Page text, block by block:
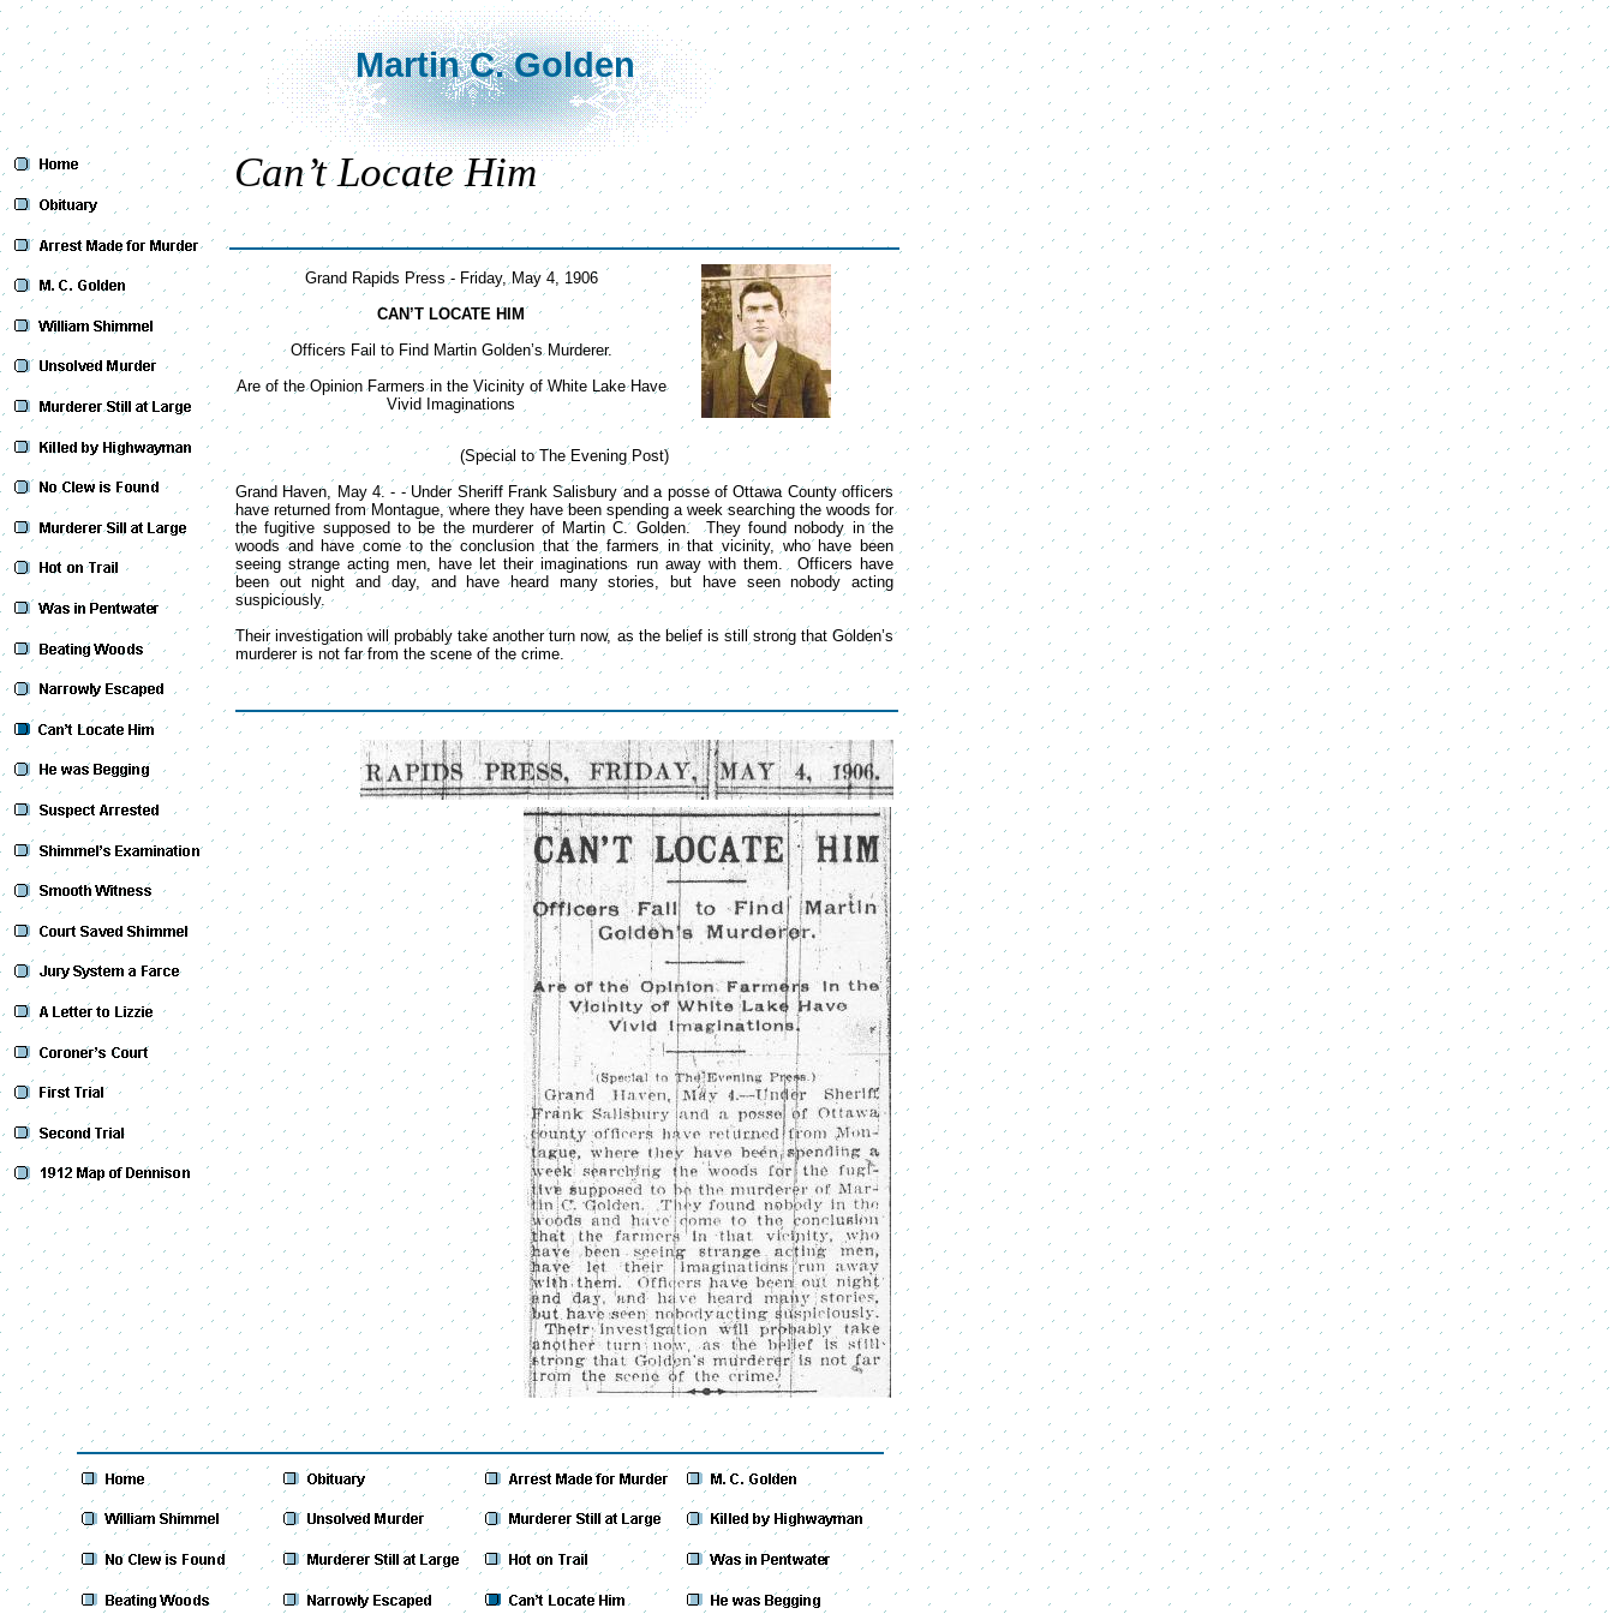
Martin C. Golden
Can’t Locate Him
Grand Rapids Press - Friday, May 4, 1906
CAN’T LOCATE HIM
Officers Fail to Find Martin Golden’s Murderer.
Are of the Opinion Farmers in the Vicinity of White Lake Have
Vivid Imaginations
(Special to The Evening Post)
Grand Haven, May 4. - - Under Sheriff Frank Salisbury and a posse of Ottawa County officers
have returned from Montague, where they have been spending a week searching the woods for
the fugitive supposed to be the murderer of Martin C. Golden. They found nobody in the
woods and have come to the conclusion that the farmers in that vicinity, who have been
seeing strange acting men, have let their imaginations run away with them. Officers have
been out night and day, and have heard many stories, but have seen nobody acting
suspiciously.
Their investigation will probably take another turn now, as the belief is still strong that Golden’s
murderer is not far from the scene of the crime.